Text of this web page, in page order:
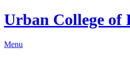
Urban College of
Menu